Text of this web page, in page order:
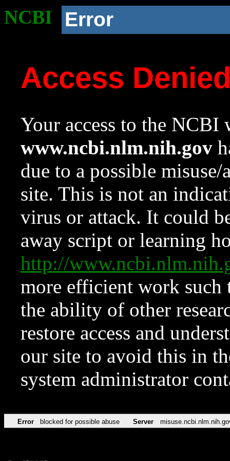
NCBI Error
Access
Your access to the NCBI
www.ncbi.nlm.nih.gov
due to a possible
site. This is not an
virus or attack. It could
away script or learning
http://
more efficient work such
the ability of other
restore access and
our site to avoid this in
system administrator
Error blocked for possible abuse Server